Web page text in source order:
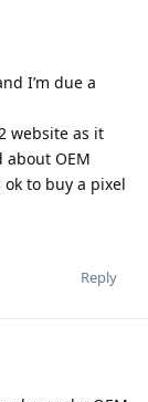
I’m due a
website as it
about OEM
ok to buy a pixel
Reply